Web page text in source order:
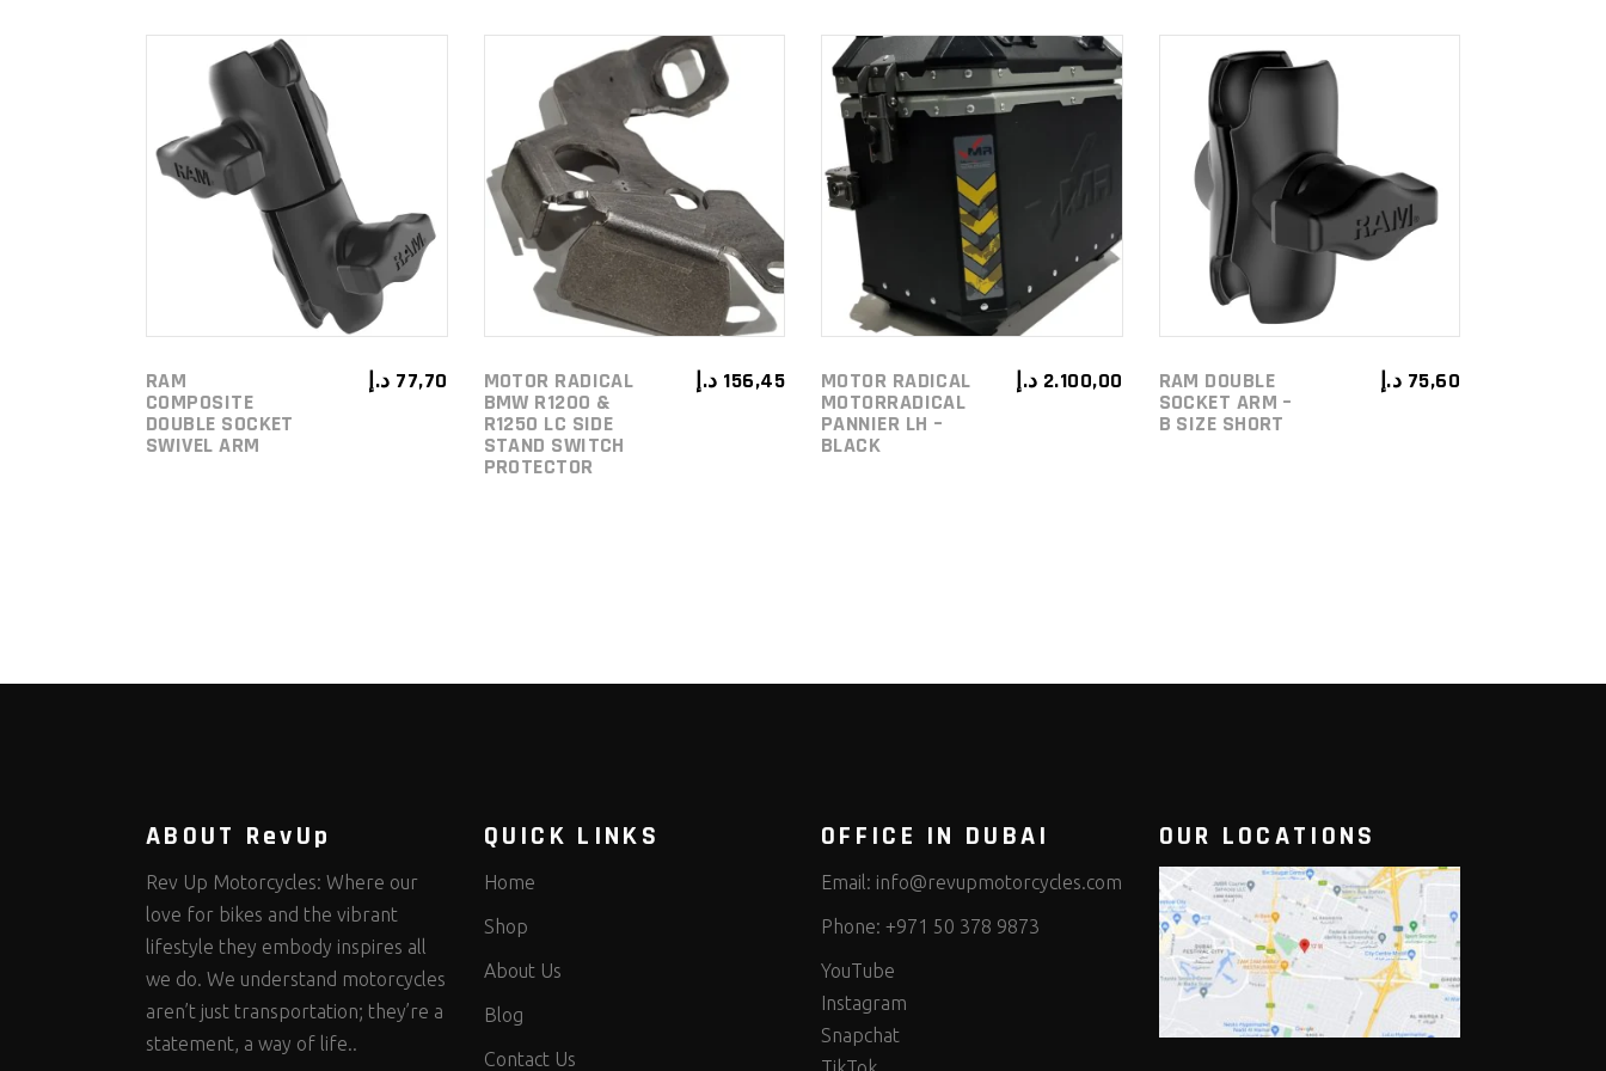
ADD TO
CART
RAM
COMPOSITE
DOUBLE SOCKET
SWIVEL ARM
77,70 د.إ
ADD TO
CART
MOTOR RADICAL
BMW R1200 &
R1250 LC SIDE
STAND SWITCH
PROTECTOR
156,45 د.إ
ADD TO
CART
MOTOR RADICAL
MOTORRADICAL
PANNIER LH –
BLACK
2.100,00 د.إ
ADD TO
CART
RAM DOUBLE
SOCKET ARM –
B SIZE SHORT
75,60 د.إ
ABOUT RevUp
Rev Up Motorcycles: Where our
love for bikes and the vibrant
lifestyle they embody inspires all
we do. We understand motorcycles
aren’t just transportation; they’re a
statement, a way of life..
QUICK LINKS
Home
Shop
About Us
Blog
Contact Us
OFFICE IN DUBAI
Email: info@revupmotorcycles.com
Phone: +971 50 378 9873
YouTube
Instagram
Snapchat
OUR LOCATIONS